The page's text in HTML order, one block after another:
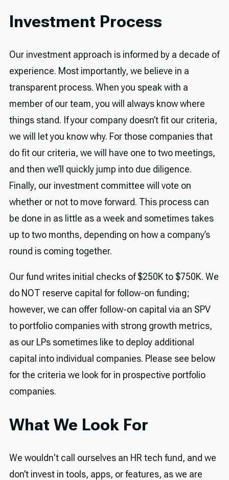
Investment Process
Our investment approach is informed by a decade of
experience. Most importantly, we believe in a
transparent process. When you speak with a
member of our team, you will always know where
things stand. If your company doesn’t fit our criteria,
we will let you know why. For those companies that
do fit our criteria, we will have one to two meetings,
and then we’ll quickly jump into due diligence.
Finally, our investment committee will vote on
whether or not to move forward. This process can
be done in as little as a week and sometimes takes
up to two months, depending on how a company’s
round is coming together.
Our fund writes initial checks of $250K to $750K. We
do NOT reserve capital for follow-on funding;
however, we can offer follow-on capital via an SPV
to portfolio companies with strong growth metrics,
as our LPs sometimes like to deploy additional
capital into individual companies. Please see below
for the criteria we look for in prospective portfolio
companies.
What We Look For
We wouldn't call ourselves an HR tech fund, and we
don’t invest in tools, apps, or features, as we are